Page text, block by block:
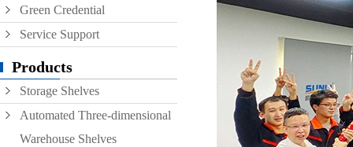
Green Credential
Service Support
Products
Storage Shelves
Automated Three-dimensional
Warehouse Shelves